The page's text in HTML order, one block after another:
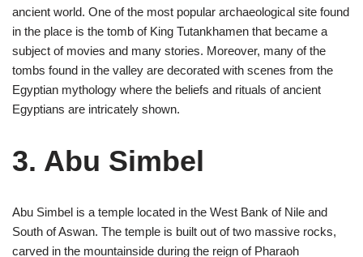
ancient world. One of the most popular archaeological site found
in the place is the tomb of King Tutankhamen that became a
subject of movies and many stories. Moreover, many of the
tombs found in the valley are decorated with scenes from the
Egyptian mythology where the beliefs and rituals of ancient
Egyptians are intricately shown.
3. Abu Simbel
Abu Simbel is a temple located in the West Bank of Nile and
South of Aswan. The temple is built out of two massive rocks,
carved in the mountainside during the reign of Pharaoh